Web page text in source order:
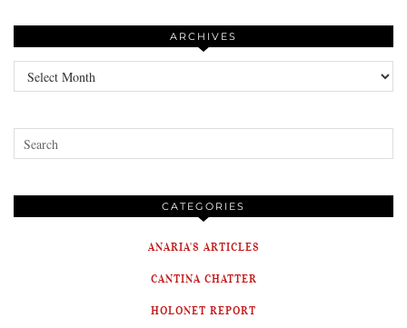
ARCHIVES
Archives
CATEGORIES
ANARIA'S ARTICLES
CANTINA CHATTER
HOLONET REPORT